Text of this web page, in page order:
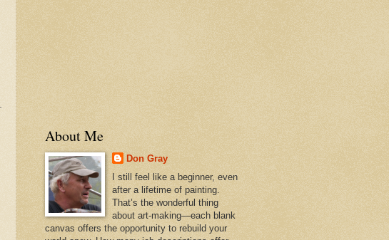
About Me
Don Gray
I still feel like a beginner, even
after a lifetime of painting.
That’s the wonderful thing
about art-making—each blank
canvas offers the opportunity to rebuild your